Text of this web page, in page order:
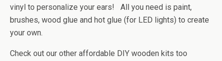
vinyl to personalize your ears! All you need is paint,
brushes, wood glue and hot glue (for LED lights) to create
your own.
Check out our other affordable DIY wooden kits too